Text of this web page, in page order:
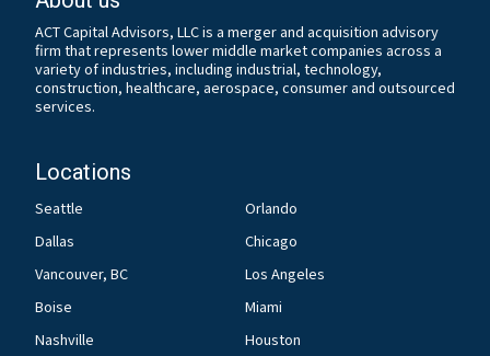
ACT Capital Advisors, LLC is a merger and acquisition advisory
firm that represents lower middle market companies across a
variety of industries, including industrial, technology,
construction, healthcare, aerospace, consumer and outsourced
services.
Locations
Seattle
Orlando
Dallas
Chicago
Vancouver, BC
Los Angeles
Boise
Miami
Nashville
Houston